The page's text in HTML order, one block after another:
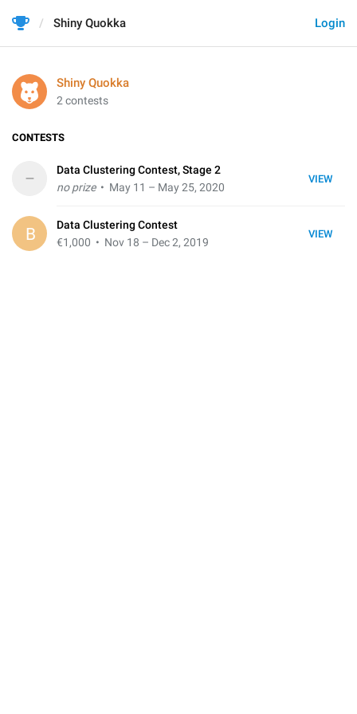
Login
Shiny Quokka
Shiny Quokka
2 contests
CONTESTS
VIEW
–
Data Clustering Contest, Stage 2
no prize• May 11 – May 25, 2020
VIEW
B
Data Clustering Contest
€1,000 • Nov 18 – Dec 2, 2019